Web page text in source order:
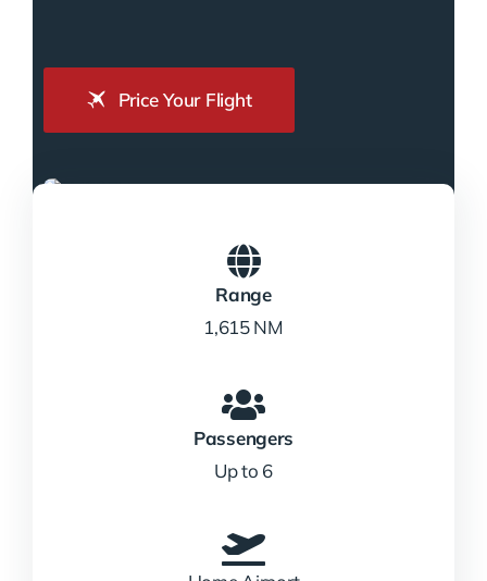
Price Your Flight
Range
1,615 NM
Passengers
Up to 6